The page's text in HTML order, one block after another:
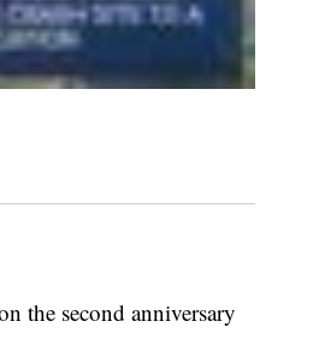
the second anniversary